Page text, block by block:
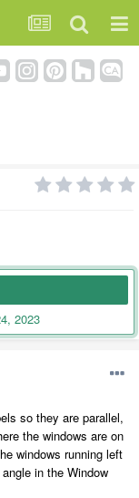
2023
so they are parallel,
the windows are on
windows running left
in the Window